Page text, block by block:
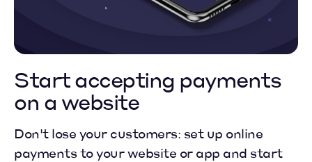
Startaccepting payments
on a website
Don't lose your customers: set up online
payments to your website or app and start